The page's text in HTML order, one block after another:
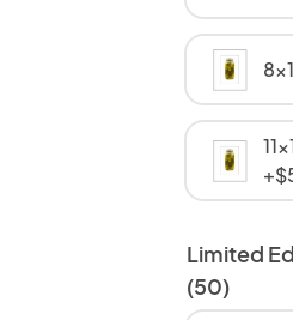
Limited
(50)